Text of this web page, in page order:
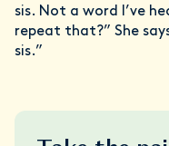
sis. Not a word I’ve
repeat that?” She
sis.”